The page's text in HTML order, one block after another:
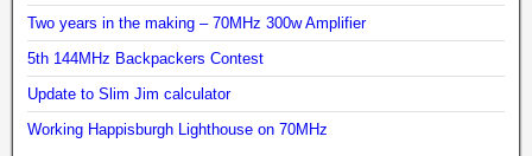
Two years in the making – 70MHz 300w Amplifier
5th 144MHz Backpackers Contest
Update to Slim Jim calculator
Working Happisburgh Lighthouse on 70MHz